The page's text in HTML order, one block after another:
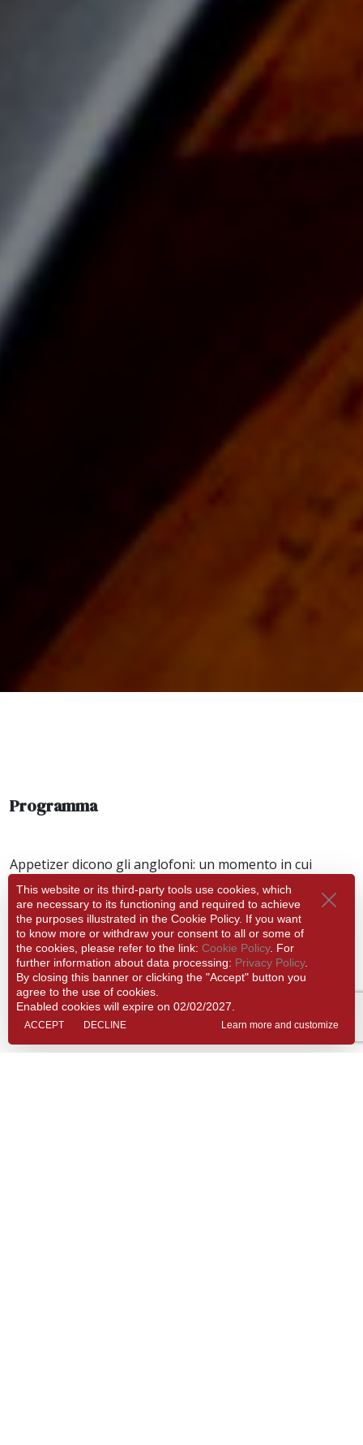
Programma
Appetizer dicono gli anglofoni: un momento in cui
scoprire i dettagli nascosti delle musiche che suoniamo il
giorno dopo al Museo L da Vinci
LA RISONANZA
Carlo Lazzaroni, Ulrike Slowik - violini
Caterina Dell’Agnello – violoncello
Fabio Bonizzoni – organo
Info
19:00
This website or its third-party tools use cookies, which
are necessary to its functioning and required to achieve
the purposes illustrated in the Cookie Policy. If you want
to know more or withdraw your consent to all or some of
the cookies, please refer to the link: Cookie Policy. For
further information about data processing: Privacy Policy.
By closing this banner or clicking the "Accept" button you
agree to the use of cookies.
Enabled cookies will expire on 02/02/2027.
ACCEPT DECLINE Learn more and customize